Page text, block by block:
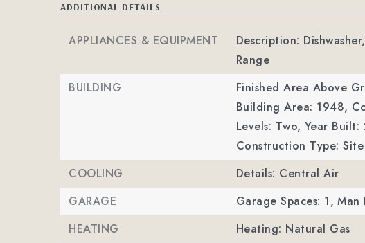
ADDITIONAL DETAILS
APPLIANCES & EQUIPMENT
Description:
Range
BUILDING
Finished Area Above
Building Area: 1948,
Levels: Two, Year Built:
Construction Type:
COOLING
Details: Central Air
GARAGE
Garage Spaces: 1, Man
HEATING
Heating: Natural Gas